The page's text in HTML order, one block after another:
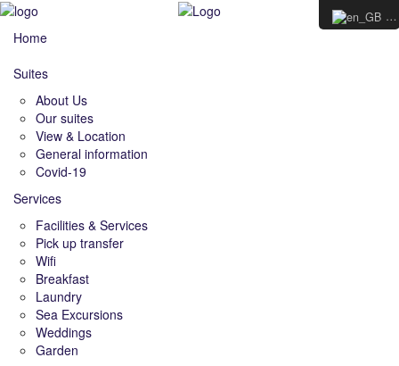
Home
Suites
About Us
Our suites
View & Location
General information
Covid-19
Services
Facilities & Services
Pick up transfer
Wifi
Breakfast
Laundry
Sea Excursions
Weddings
Garden